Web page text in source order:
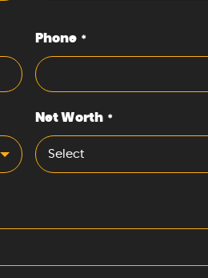
Phone *
Net Worth *
Select